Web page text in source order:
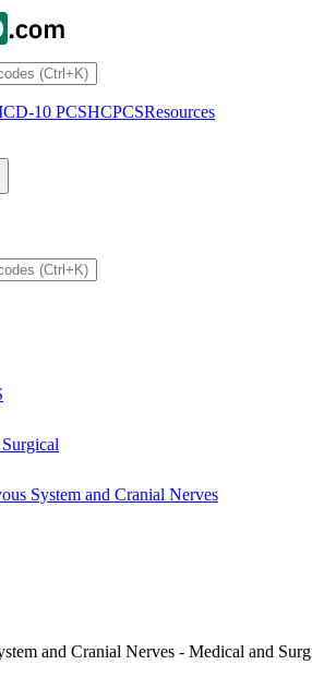
10 PCSHCPCSResources
System and Cranial Nerves
and Cranial Nerves - Medical and